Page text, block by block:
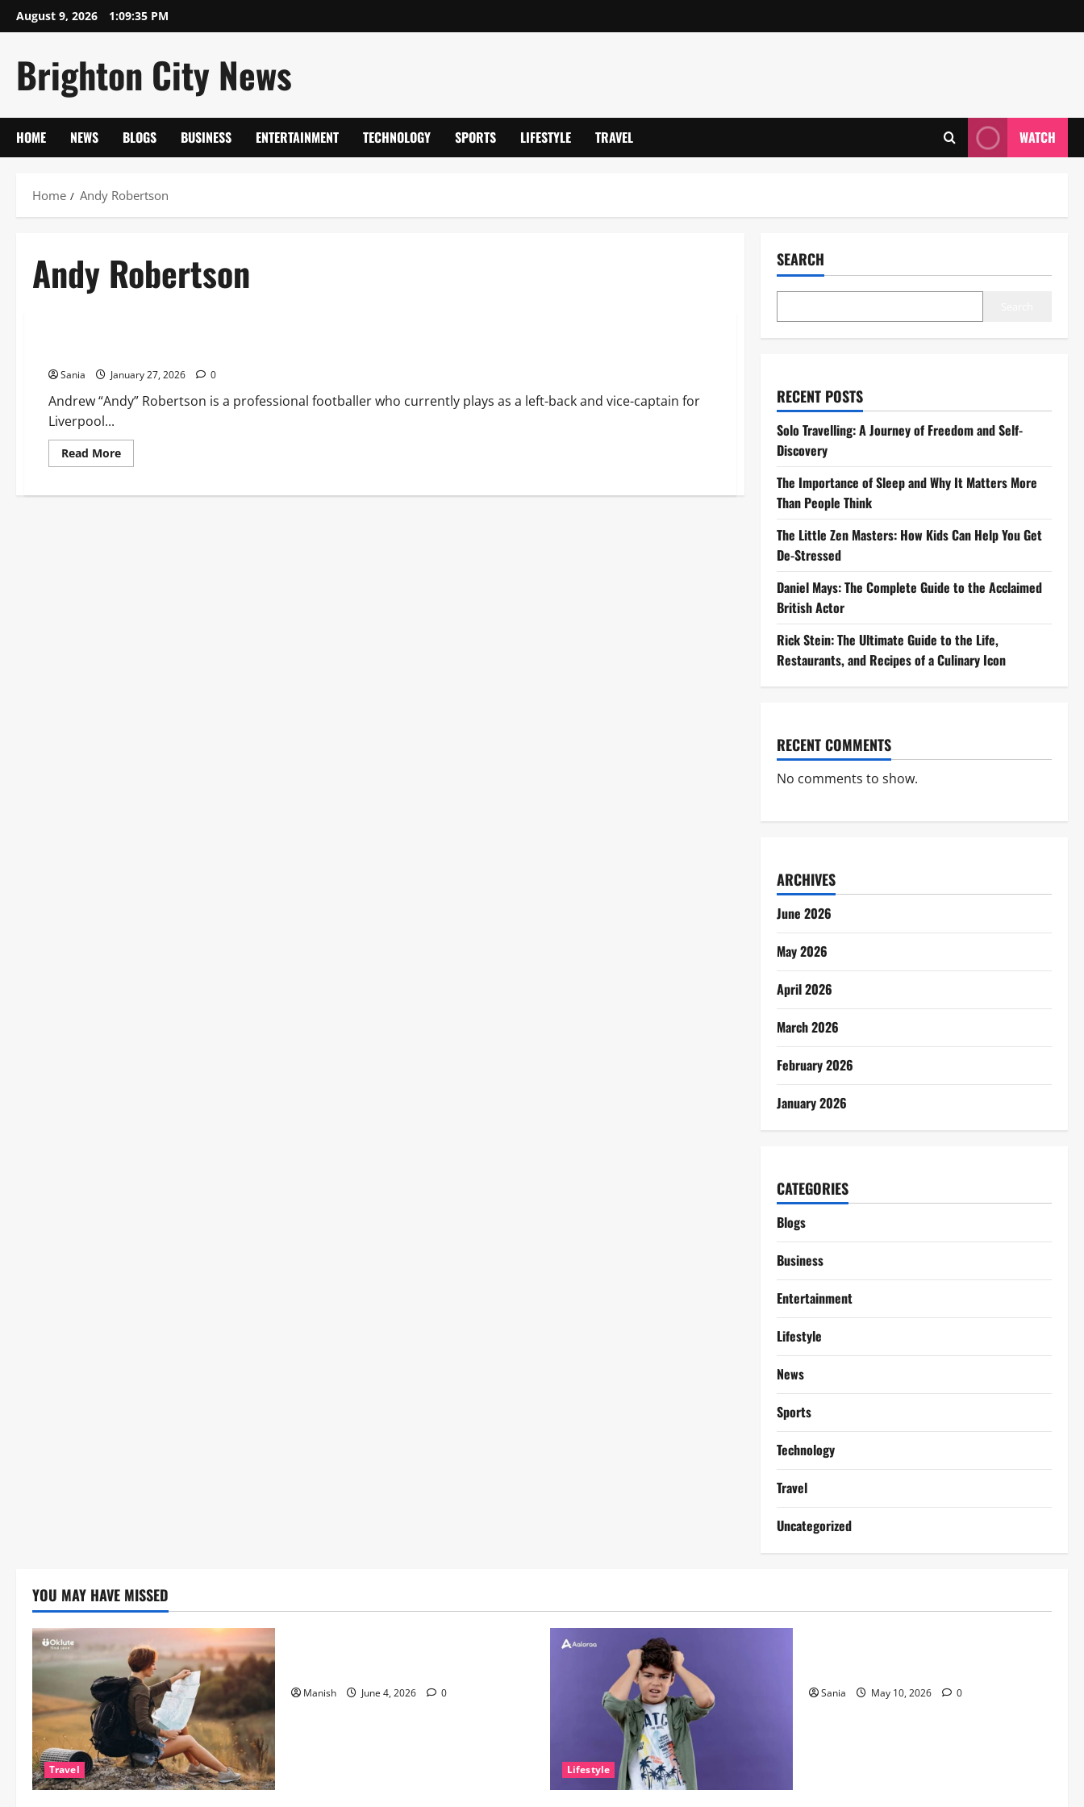
Skip
to
August 9, 2026 1:09:35 PM
Brighton City News
HOME NEWS BLOGS BUSINESS ENTERTAINMENT TECHNOLOGY SPORTS LIFESTYLE TRAVEL WATCH
Home Andy Robertson
Andy Robertson
Sania January 27, 2026 0
Andrew “Andy” Robertson is a professional footballer who currently plays as a left-back and vice-captain for
Liverpool...
Read MoreRead
more
Robertson:
SEARCH
RECENT POSTS
Solo Travelling: A Journey of Freedom and Self-
Discovery
The Importance of Sleep and Why It Matters More
Than People Think
The Little Zen Masters: How Kids Can Help You Get
De-Stressed
Daniel Mays: The Complete Guide to the Acclaimed
British Actor
Rick Stein: The Ultimate Guide to the Life,
Restaurants, and Recipes of a Culinary Icon
RECENT COMMENTS
No comments to show.
ARCHIVES
June 2026
May 2026
April 2026
March 2026
February 2026
January 2026
CATEGORIES
Blogs
Business
Entertainment
Lifestyle
News
Sports
Technology
Travel
Uncategorized
YOU MAY HAVE MISSED
Travel
Manish June 4, 2026 0
Lifestyle
Sania May 10, 2026 0